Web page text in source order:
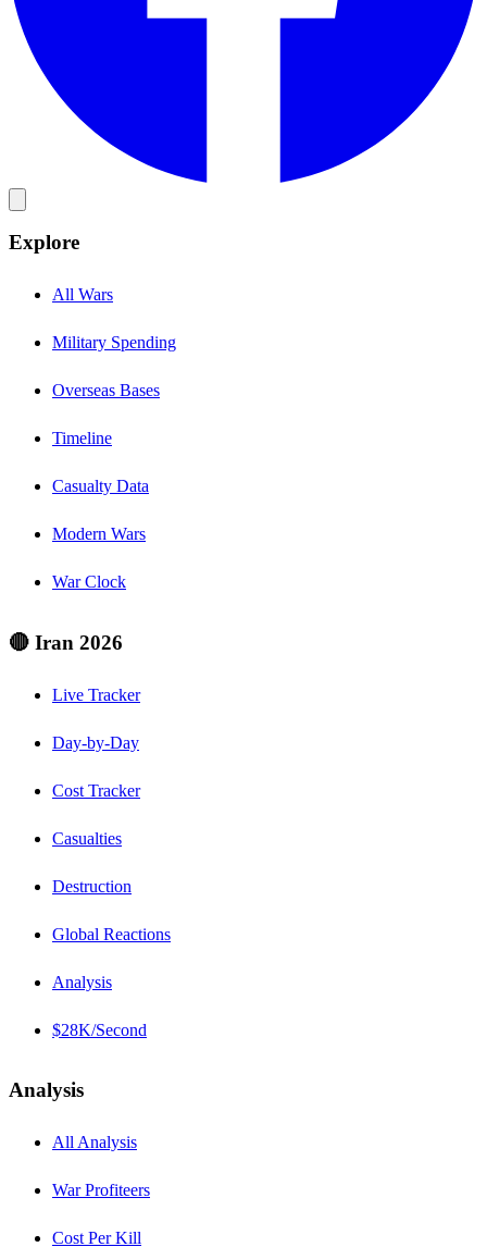
Explore
All Wars
Military Spending
Overseas Bases
Timeline
Casualty Data
Modern Wars
War Clock
🔴 Iran 2026
Live Tracker
Day-by-Day
Cost Tracker
Casualties
Destruction
Global Reactions
Analysis
$28K/Second
Analysis
All Analysis
War Profiteers
Cost Per Kill